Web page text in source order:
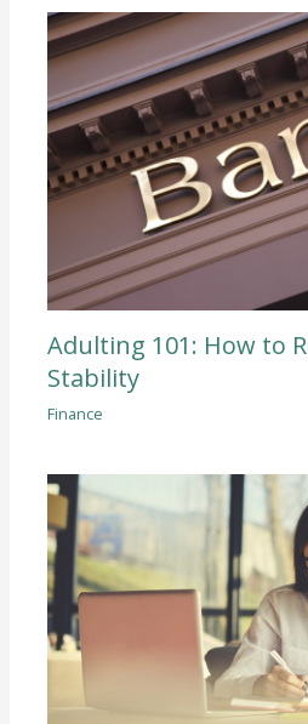
Adulting 101: How to
Stability
Finance